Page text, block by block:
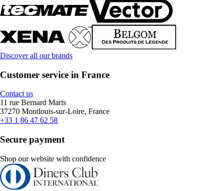
Discover all our brands
Customer service in France
Contact us
11 rue Bernard Maris
37270 Montlouis-sur-Loire, France
+33 1 86 47 62 58
Secure payment
Shop our website with confidence